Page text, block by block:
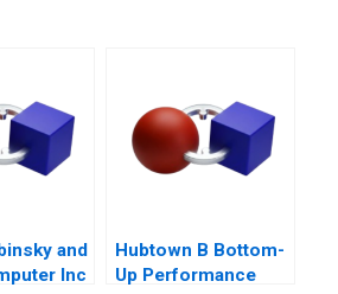
and
Inc
Hubtown B Bottom-
Up Performance